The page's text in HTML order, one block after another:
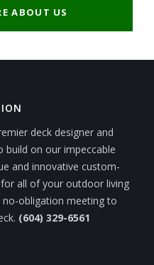
ABOUT US
deck designer and
on our impeccable
and innovative custom-
all of your outdoor living
obligation meeting to
(604) 329-6561